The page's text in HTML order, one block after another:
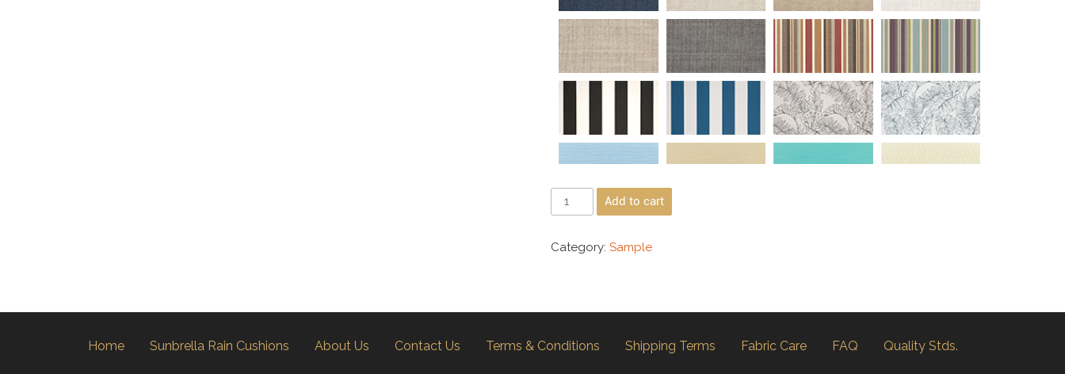
Add to cart
Category: Sample
Home Sunbrella Rain Cushions About Us Contact Us Terms & Conditions Shipping Terms Fabric Care FAQ Quality Stds.